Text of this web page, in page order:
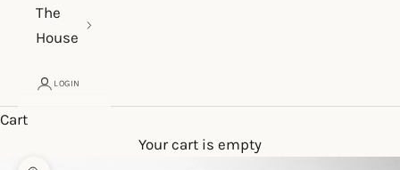
The
House
LOGIN
Cart
Your cart is empty